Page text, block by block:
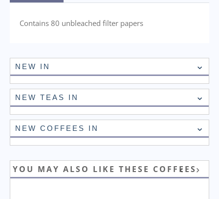
Contains 80 unbleached filter papers
NEW IN
NEW TEAS IN
NEW COFFEES IN
YOU MAY ALSO LIKE THESE COFFEES